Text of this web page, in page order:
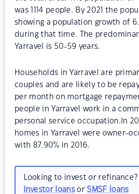
was 1114 people. By 2021 the
showing a population growth of
during that time. The
Yarravel is 50-59 years.
Households in Yarravel are
couples and are likely to be
per month on mortgage
people in Yarravel work in a
personal service occupation.In
homes in Yarravel were owner-
with 87.90% in 2016.
Looking to invest or
investor loansorSMSF loans